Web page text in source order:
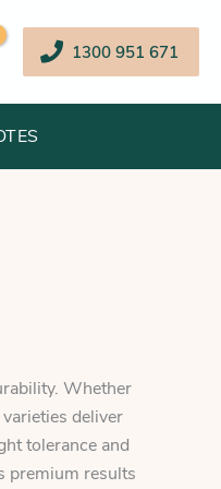
1300 951 671
Whether
deliver
tolerance and
premium results